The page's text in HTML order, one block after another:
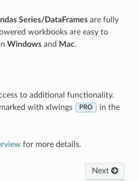
Series/DataFramesare fully
workbooks are easy to
Windowsand Mac.
to additional functionality.
with xlwings
PRO
in the
for more details.
Next